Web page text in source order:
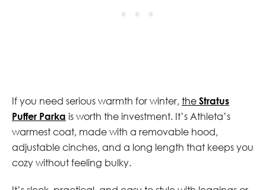
If you need serious warmth for winter, the Stratus
Puffer Parka is worth the investment. It’s Athleta’s
warmest coat, made with a removable hood,
adjustable cinches, and a long length that keeps you
cozy without feeling bulky.